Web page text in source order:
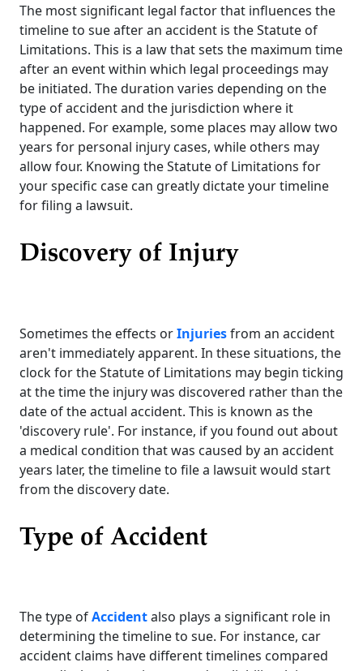
The most significant legal factor that influences the
timeline to sue after an accident is the Statute of
Limitations. This is a law that sets the maximum time
after an event within which legal proceedings may
be initiated. The duration varies depending on the
type of accident and the jurisdiction where it
happened. For example, some places may allow two
years for personal injury cases, while others may
allow four. Knowing the Statute of Limitations for
your specific case can greatly dictate your timeline
for filing a lawsuit.
Discovery of Injury
Sometimes the effects orInjuriesfrom an accident
aren't immediately apparent. In these situations, the
clock for the Statute of Limitations may begin ticking
at the time the injury was discovered rather than the
date of the actual accident. This is known as the
'discovery rule'. For instance, if you found out about
a medical condition that was caused by an accident
years later, the timeline to file a lawsuit would start
from the discovery date.
Type of Accident
The type ofAccidentalso plays a significant role in
determining the timeline to sue. For instance, car
accident claims have different timelines compared